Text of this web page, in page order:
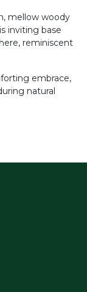
mellow woody
inviting base
reminiscent
embrace,
natural